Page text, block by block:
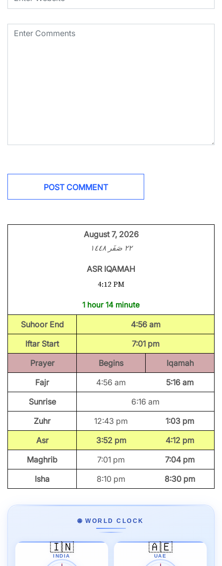
August 7, 2026
٢٢ صَفَر ١٤٤٨
ASR IQAMAH
4:12 PM
1 hour 14 minute
Suhoor End
4:56 am
Iftar Start
7:01 pm
Prayer
Begins
Iqamah
Fajr
4:56 am
5:16 am
Sunrise
6:16 am
Zuhr
12:43 pm
1:03 pm
Asr
3:52 pm
4:12 pm
Maghrib
7:01 pm
7:04 pm
Isha
8:10 pm 8:30 pm
🌐 WORLD CLOCK
🇮🇳
INDIA
🇦🇪
UAE